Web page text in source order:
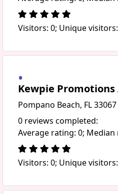
Visitors: 0; Unique
Kewpie
Pompano Beach, FL 33067
0 reviews completed:
Average rating: 0; Median
Visitors: 0; Unique